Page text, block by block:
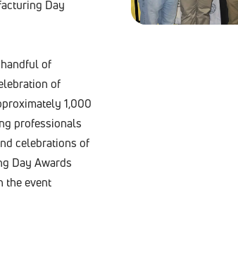
Day
of
of
1,000
professionals
celebrations of
Day Awards
the event